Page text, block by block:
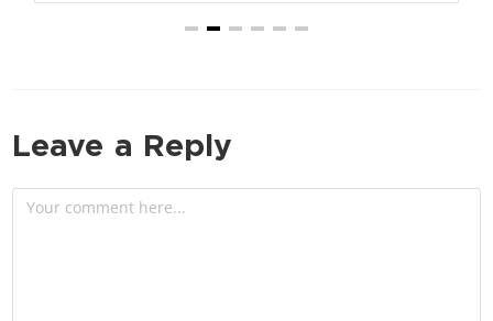
Leave a Reply